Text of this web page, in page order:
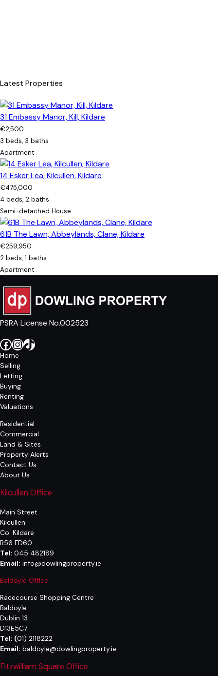
Latest Properties
31 Embassy Manor, Kill, Kildare
€2,500
3 beds, 3 baths
Apartment
14 Esker Lea, Kilcullen, Kildare
€475,000
4 beds, 2 baths
Semi-detached House
61B The Lawn, Abbeylands, Clane, Kildare
€259,950
2 beds, 1 baths
Apartment
PSRA License No.002523
Facebook InstagramTikTok
Home
Selling
Letting
Buying
Renting
Valuations
Residential
Commercial
Land & Sites
Property Alerts
Contact Us
About Us
Kilcullen Office
Main Street
Kilcullen
Co. Kildare
R56 FD60
Tel: 045 482189
Email: info@dowlingproperty.ie
Baldoyle Office
Racecourse Shopping Centre
Baldoyle
Dublin 13
D13E5C7
Tel: (01) 2118222
Email: baldoyle@dowlingproperty.ie
Fitzwilliam Square Office